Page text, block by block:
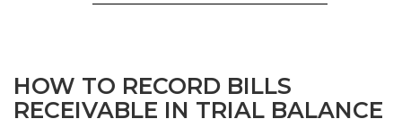
HOW TO RECORD BILLS
RECEIVABLE IN TRIAL BALANCE